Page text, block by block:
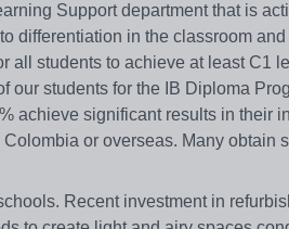
Support department that is
differentiation in the classroom
all students to achieve at least C1
students for the IB Diploma
achieve significant results in their
or overseas. Many obtain
Recent investment in